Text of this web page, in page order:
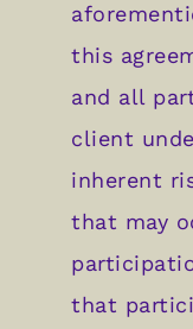
this
and all
client
inherent
that may
that